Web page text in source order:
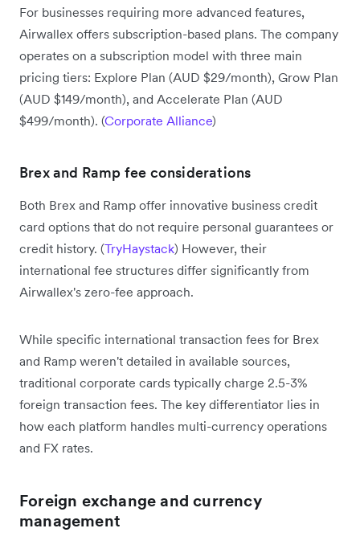
For businesses requiring more advanced features,
Airwallex offers subscription-based plans. The company
operates on a subscription model with three main
pricing tiers: Explore Plan (AUD $29/month), Grow Plan
(AUD $149/month), and Accelerate Plan (AUD
$499/month). (Corporate Alliance)
Brex and Ramp fee considerations
Both Brex and Ramp offer innovative business credit
card options that do not require personal guarantees or
credit history. (TryHaystack) However, their
international fee structures differ significantly from
Airwallex's zero-fee approach.
While specific international transaction fees for Brex
and Ramp weren't detailed in available sources,
traditional corporate cards typically charge 2.5-3%
foreign transaction fees. The key differentiator lies in
how each platform handles multi-currency operations
and FX rates.
Foreign exchange and currency
management